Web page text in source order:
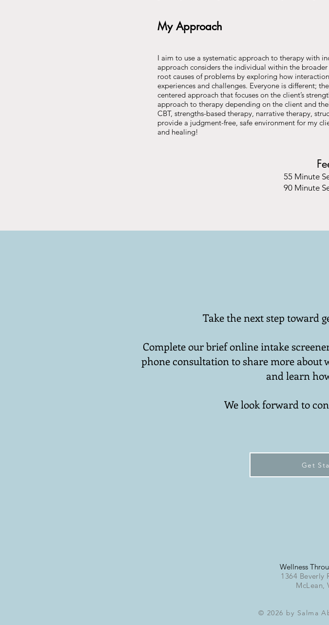
My Approach
I aim to use a systematic approach to therapy with
approach considers the individual within the
root causes of problems by exploring how
experiences and challenges. Everyone is different;
centered approach that focuses on the client’s
approach to therapy depending on the client and
CBT, strengths-based therapy, narrative therapy,
provide a judgment-free, safe environment for my
and healing!
55 Minute
90 Minute
Take the next step toward
Complete our brief online intake
phone consultation to share more about
and learn
We look forward to
Get
Wellness
1364 Beverly
McLean,
© 2026 by Salma